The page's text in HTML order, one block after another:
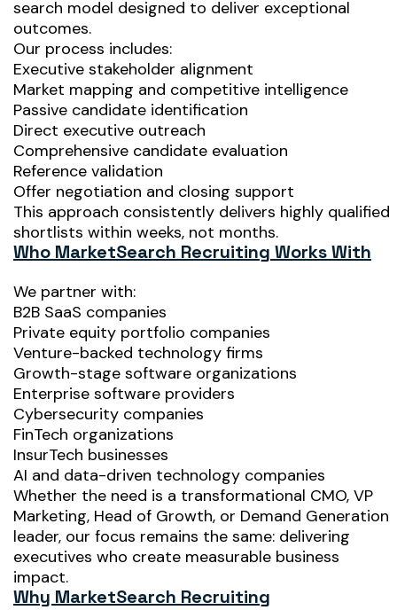
search model designed to deliver exceptional
outcomes.
Our process includes:
Executive stakeholder alignment
Market mapping and competitive intelligence
Passive candidate identification
Direct executive outreach
Comprehensive candidate evaluation
Reference validation
Offer negotiation and closing support
This approach consistently delivers highly qualified
shortlists within weeks, not months.
Who MarketSearch Recruiting Works With
We partner with:
B2B SaaS companies
Private equity portfolio companies
Venture-backed technology firms
Growth-stage software organizations
Enterprise software providers
Cybersecurity companies
FinTech organizations
InsurTech businesses
AI and data-driven technology companies
Whether the need is a transformational CMO, VP
Marketing, Head of Growth, or Demand Generation
leader, our focus remains the same: delivering
executives who create measurable business
impact.
Why MarketSearch Recruiting